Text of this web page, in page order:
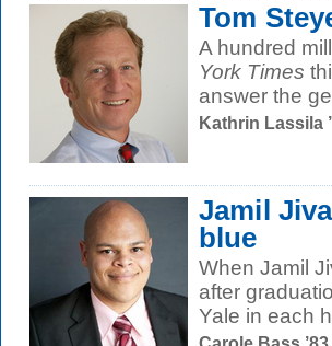
Tom
A hundred
York Times
answer the
Kathrin Lassila
Jamil
blue
When Jamil
after
Yale in each